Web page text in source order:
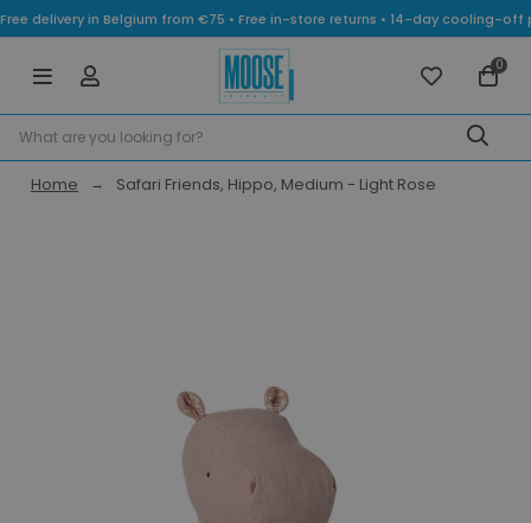
Free delivery in Belgium from €75 • Free in-store returns • 14-day cooling-
0
Home Safari Friends, Hippo, Medium - Light Rose